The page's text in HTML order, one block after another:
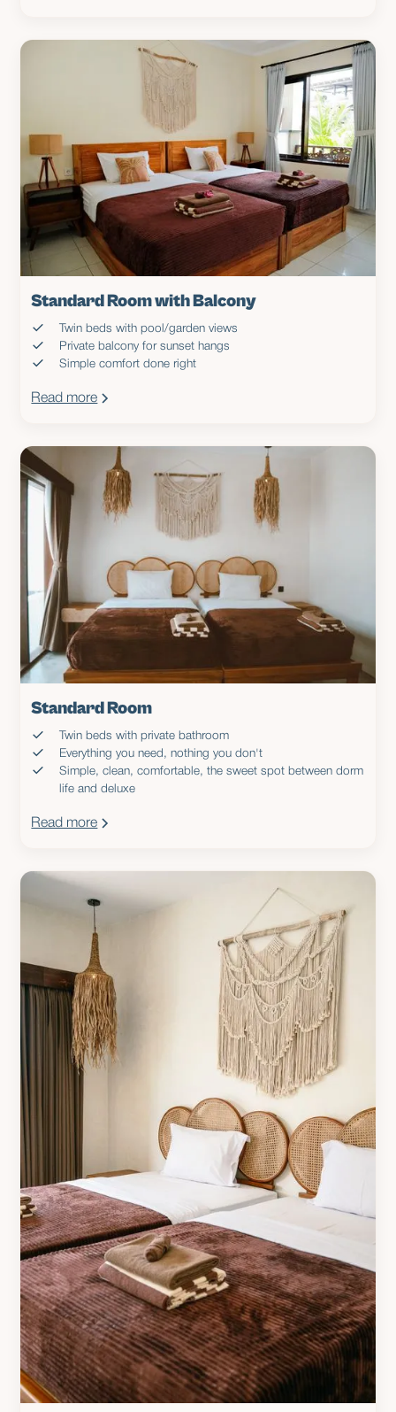
Standard Room with Balcony
Twin beds with pool/garden views
Private balcony for sunset hangs
Simple comfort done right
Read more
Standard Room
Twin beds with private bathroom
Everything you need, nothing you don't
Simple, clean, comfortable, the sweet spot between dorm
life and deluxe
Read more